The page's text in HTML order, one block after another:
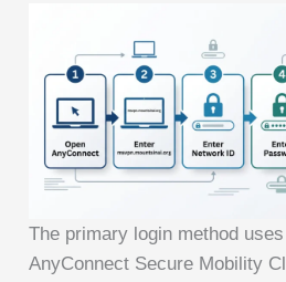
The primary login method
AnyConnect Secure Mobility